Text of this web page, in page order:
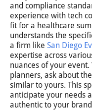
and compliance
experience with tech
fit for a healthcare
understands the
a firm like San Diego
expertise across
nuances of your
planners, ask about
similar to yours. This
anticipate your needs
authentic to your